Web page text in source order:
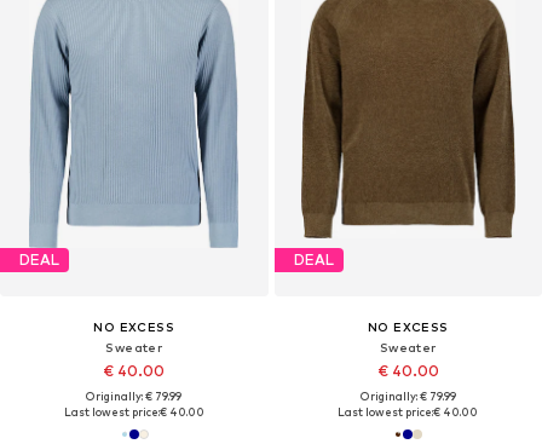
DEAL
NO EXCESS
Sweater
€ 40.00
Originally: € 79.99
Last lowest price:€ 40.00
DEAL
NO EXCESS
Sweater
€ 40.00
Originally: € 79.99
Last lowest price:€ 40.00